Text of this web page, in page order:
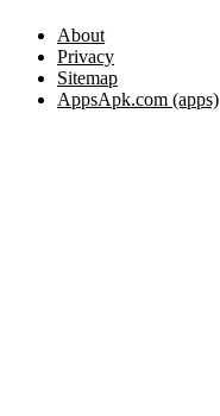
About
Privacy
Sitemap
AppsApk.com (apps)